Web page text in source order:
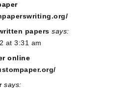
papers says:
at 3:31 am
online
says: